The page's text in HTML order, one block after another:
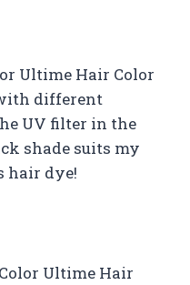
Ultime Hair Color
different
UV filter in the
shade suits my
hair dye!
Ultime Hair